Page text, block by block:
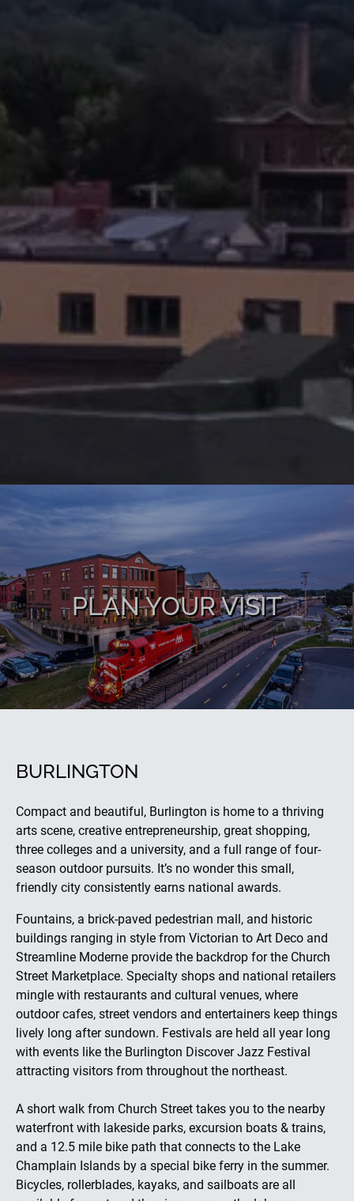
PLAN YOUR VISIT
BURLINGTON
Compact and beautiful, Burlington is home to a thriving
arts scene, creative entrepreneurship, great shopping,
three colleges and a university, and a full range of four-
season outdoor pursuits. It’s no wonder this small,
friendly city consistently earns national awards.
Fountains, a brick-paved pedestrian mall, and historic
buildings ranging in style from Victorian to Art Deco and
Streamline Moderne provide the backdrop for the Church
Street Marketplace. Specialty shops and national retailers
mingle with restaurants and cultural venues, where
outdoor cafes, street vendors and entertainers keep things
lively long after sundown. Festivals are held all year long
with events like the Burlington Discover Jazz Festival
attracting visitors from throughout the northeast.
A short walk from Church Street takes you to the nearby
waterfront with lakeside parks, excursion boats & trains,
and a 12.5 mile bike path that connects to the Lake
Champlain Islands by a special bike ferry in the summer.
Bicycles, rollerblades, kayaks, and sailboats are all